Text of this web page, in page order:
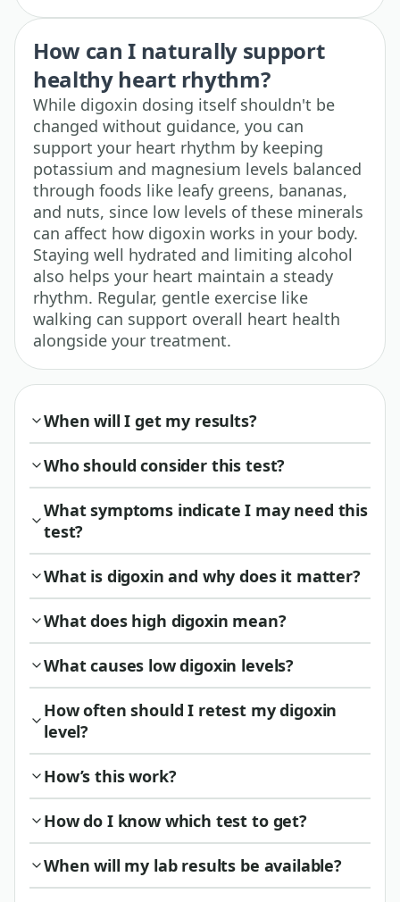
How can I naturally support
healthy heart rhythm?
While digoxin dosing itself shouldn't be
changed without guidance, you can
support your heart rhythm by keeping
potassium and magnesium levels balanced
through foods like leafy greens, bananas,
and nuts, since low levels of these minerals
can affect how digoxin works in your body.
Staying well hydrated and limiting alcohol
also helps your heart maintain a steady
rhythm. Regular, gentle exercise like
walking can support overall heart health
alongside your treatment.
When will I get my results?
Who should consider this test?
What symptoms indicate I may need this
test?
What is digoxin and why does it matter?
What does high digoxin mean?
What causes low digoxin levels?
How often should I retest my digoxin
level?
How’s this work?
How do I know which test to get?
When will my lab results be available?